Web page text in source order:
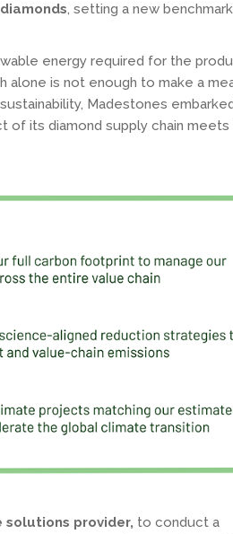
, setting a new
energy required for the
alone is not enough to make a
Madestones
of its diamond supply chain meets
solutions provider, to conduct a